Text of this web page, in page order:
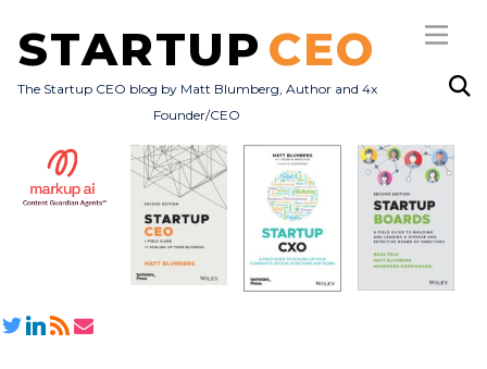
STARTUP CEO
The Startup CEO blog by Matt Blumberg, Author and 4x
Founder/CEO
Subscribe
All Posts